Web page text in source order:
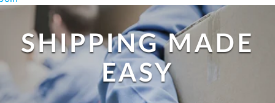
SHIPPING MADE
EASY